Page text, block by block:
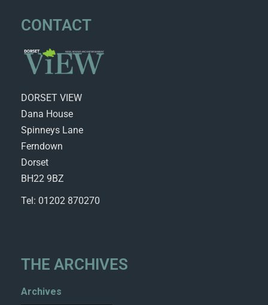
CONTACT
DORSET VIEW
Dana House
Spinneys Lane
Ferndown
Dorset
BH22 9BZ
Tel: 01202 870270
THE ARCHIVES
Archives